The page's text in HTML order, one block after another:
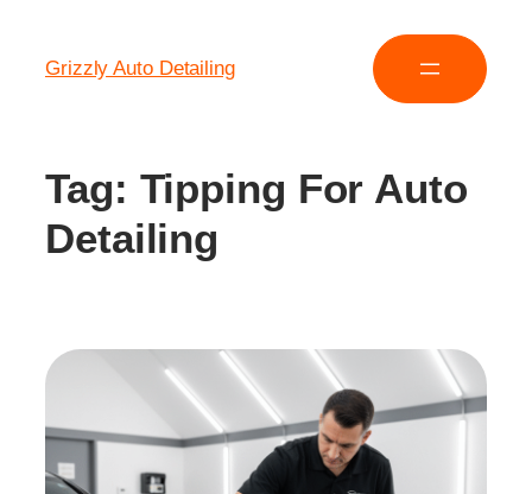
Grizzly Auto Detailing
Tag: Tipping For Auto
Detailing